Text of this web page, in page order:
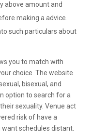
above amount and
making a advice.
such particulars about
you to match with
choice. The website
bisexual, and
option to search for a
sexuality. Venue act
risk of have a
schedules distant.